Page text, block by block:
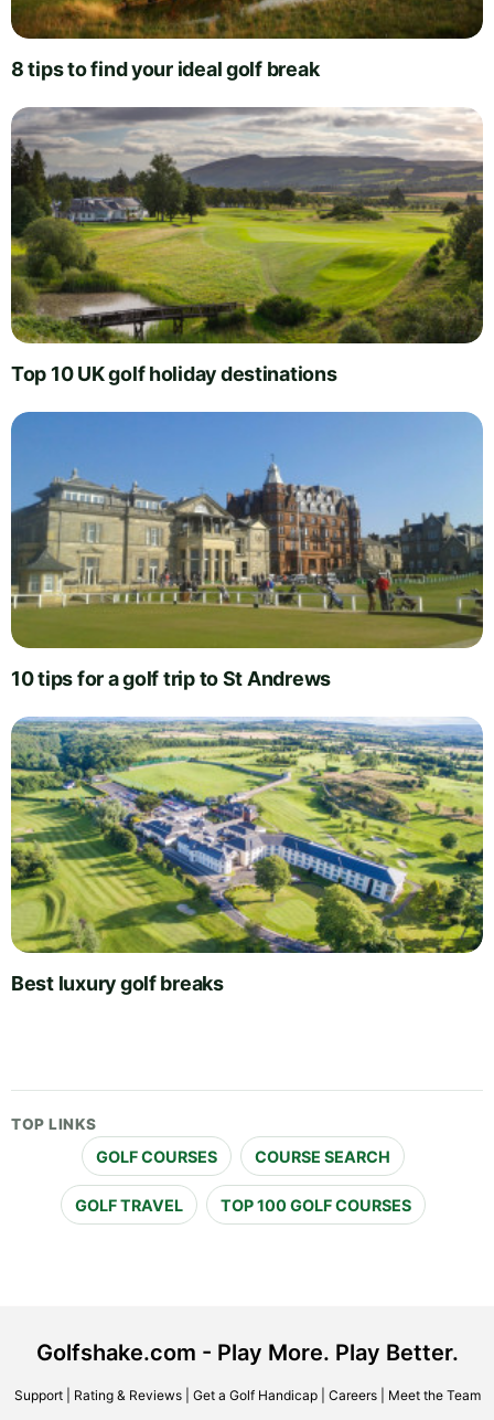
8 tips to find your ideal golf break
Top 10 UK golf holiday destinations
10 tips for a golf trip to St Andrews
Best luxury golf breaks
TOP LINKS
GOLF COURSES COURSE SEARCH
GOLF TRAVEL TOP 100 GOLF COURSES
Golfshake.com - Play More. Play Better.
Support| Rating & Reviews| Get a Golf Handicap| Careers| Meet the Team